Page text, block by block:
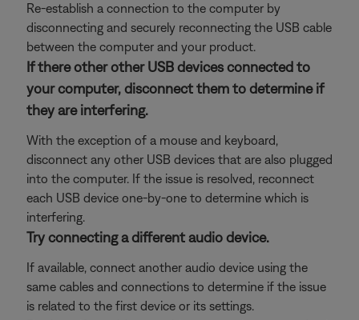
Re-establish a connection to the computer by
disconnecting and securely reconnecting the USB cable
between the computer and your product.
If there other other USB devices connected to
your computer, disconnect them to determine if
they are interfering.
With the exception of a mouse and keyboard,
disconnect any other USB devices that are also plugged
into the computer. If the issue is resolved, reconnect
each USB device one-by-one to determine which is
interfering.
Try connecting a different audio device.
If available, connect another audio device using the
same cables and connections to determine if the issue
is related to the first device or its settings.